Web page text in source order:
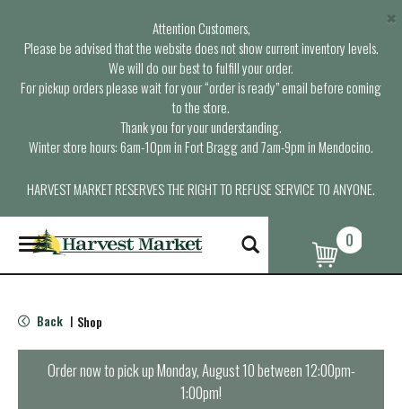
Attention Customers,
Please be advised that the website does not show current inventory levels.
We will do our best to fulfill your order.
For pickup orders please wait for your “order is ready” email before coming
to the store.
Thank you for your understanding.
Winter store hours: 6am-10pm in Fort Bragg and 7am-9pm in Mendocino.
HARVEST MARKET RESERVES THE RIGHT TO REFUSE SERVICE TO ANYONE.
×
T
o
g
e
n
0
Back | Shop
Order now to pick upMonday, August 10 between 12:00pm-
1:00pm!